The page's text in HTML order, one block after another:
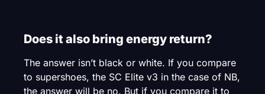
Does it also bring energy return?
The answer isn’t black or white. If you compare
to supershoes, the SC Elite v3 in the case of NB,
the answer will be no. But if you compare it to